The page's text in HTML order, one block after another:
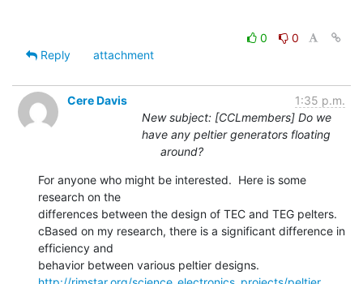
0
0
Reply
attachment
Cere Davis
1:35 p.m.
New subject: [CCLmembers] Do we
have any peltier generators floating
around?
For anyone who might be interested.  Here is some
research on the
differences between the design of TEC and TEG pelters.
cBased on my research, there is a significant difference in
efficiency and